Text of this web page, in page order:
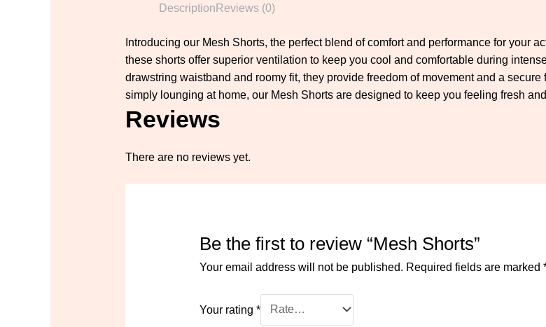
Description Reviews (0)
Introducing our Mesh Shorts, the perfect blend of comfort and performance for your
these shorts offer superior ventilation to keep you cool and comfortable during
drawstring waistband and roomy fit, they provide freedom of movement and a
simply lounging at home, our Mesh Shorts are designed to keep you feeling fresh
Reviews
There are no reviews yet.
Be the first to review “Mesh Shorts”
Your email address will not be published. Required fields are marked
Your rating*